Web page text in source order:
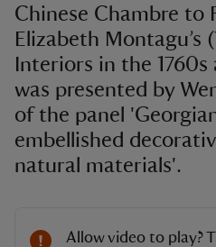
Chinese Chambre to
Elizabeth Montagu’s
Interiors in the 1760s
was presented by
of the panel
embellished
natural materials'.
Allow video to play?